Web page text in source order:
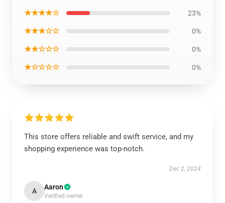
★★★★☆ 23%
★★★☆☆ 0%
★★☆☆☆ 0%
★☆☆☆☆ 0%
This store offers reliable and swift service, and my
shopping experience was top-notch.
Dec 2, 2024
A Aaron
Verified owner